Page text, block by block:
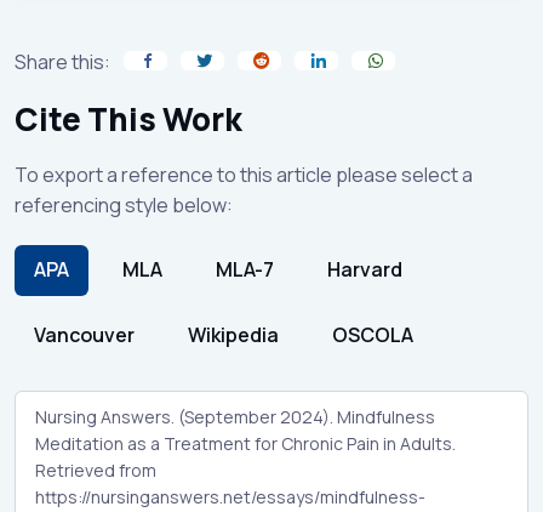
Share this:
Cite This Work
To export a reference to this article please select a
referencing style below:
APA MLA MLA-7 Harvard
Vancouver Wikipedia OSCOLA